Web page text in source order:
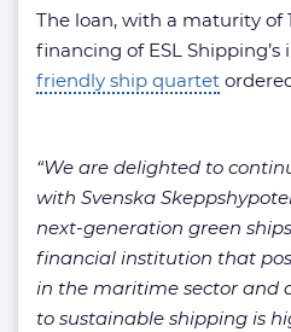
The loan, with a maturity of
financing of ESL
friendly ship quartet
“We are delighted to
with Svenska
next-generation green
financial institution that
in the maritime sector and
to sustainable shipping is